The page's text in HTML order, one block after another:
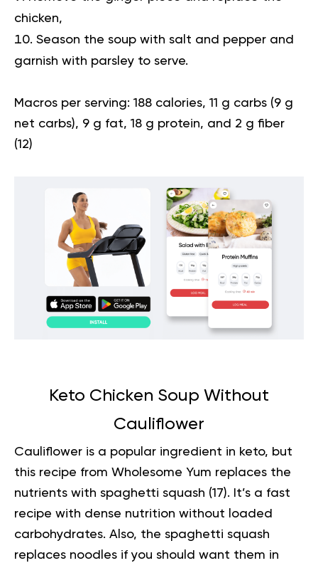
chicken,
Season the soup with salt and pepper and
garnish with parsley to serve.
Macros per serving: 188 calories, 11 g carbs (9 g
net carbs), 9 g fat, 18 g protein, and 2 g fiber
(12)
Keto Chicken Soup Without
Cauliflower
Cauliflower is a popular ingredient in keto, but
this recipe from Wholesome Yum replaces the
nutrients with spaghetti squash (17). It’s a fast
recipe with dense nutrition without loaded
carbohydrates. Also, the spaghetti squash
replaces noodles if you should want them in